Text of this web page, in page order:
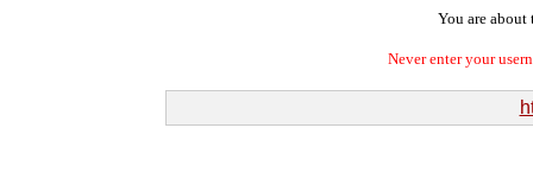
You are about
Never enter your